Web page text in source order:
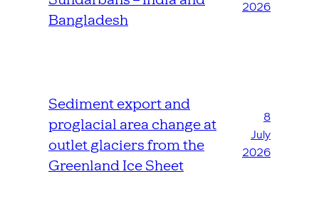
Bangladesh
2026
Sediment export and
proglacial area change at
outlet glaciers from the
Greenland Ice Sheet
8
July
2026